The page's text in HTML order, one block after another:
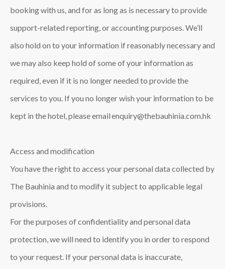
booking with us, and for as long as is necessary to provide
support-related reporting, or accounting purposes. We’ll
also hold on to your information if reasonably necessary and
we may also keep hold of some of your information as
required, even if it is no longer needed to provide the
services to you. If you no longer wish your information to be
kept in the hotel, please email enquiry@thebauhinia.com.hk
Access and modification
You have the right to access your personal data collected by
The Bauhinia and to modify it subject to applicable legal
provisions.
For the purposes of confidentiality and personal data
protection, we will need to identify you in order to respond
to your request. If your personal data is inaccurate,